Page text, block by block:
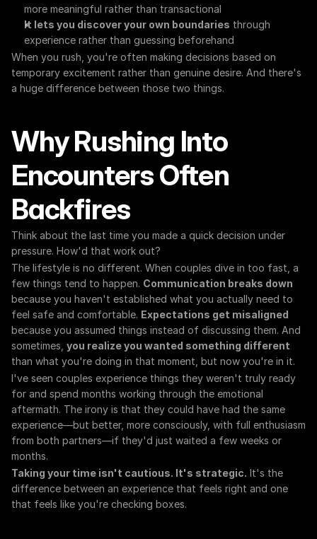
more meaningful rather than transactional
It lets you discover your own boundaries through
experience rather than guessing beforehand
When you rush, you're often making decisions based on
temporary excitement rather than genuine desire. And there's
a huge difference between those two things.
Why Rushing Into
Encounters Often
Backfires
Think about the last time you made a quick decision under
pressure. How'd that work out?
The lifestyle is no different. When couples dive in too fast, a
few things tend to happen. Communication breaks down
because you haven't established what you actually need to
feel safe and comfortable. Expectations get misaligned
because you assumed things instead of discussing them. And
sometimes, you realize you wanted something different
than what you're doing in that moment, but now you're in it.
I've seen couples experience things they weren't truly ready
for and spend months working through the emotional
aftermath. The irony is that they could have had the same
experience—but better, more consciously, with full enthusiasm
from both partners—if they'd just waited a few weeks or
months.
Taking your time isn't cautious. It's strategic. It's the
difference between an experience that feels right and one
that feels like you're checking boxes.